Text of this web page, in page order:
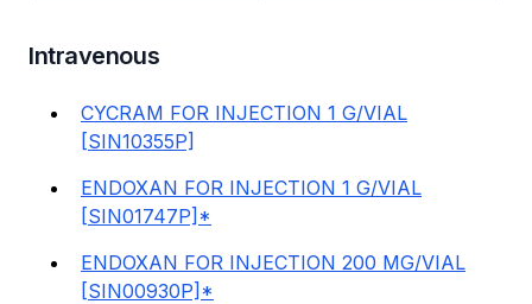
Intravenous
CYCRAM FOR INJECTION 1 G/VIAL
[SIN10355P]
ENDOXAN FOR INJECTION 1 G/VIAL
[SIN01747P]*
ENDOXAN FOR INJECTION 200 MG/VIAL
[SIN00930P]*